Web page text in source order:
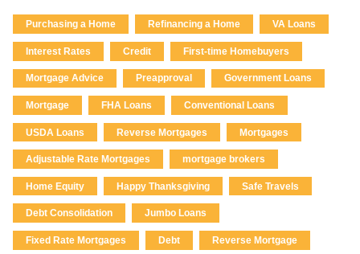
Purchasing a Home Refinancing a Home VA Loans
Interest Rates Credit First-time Homebuyers
Mortgage Advice Preapproval Government Loans
Mortgage FHA Loans Conventional Loans
USDA Loans Reverse Mortgages Mortgages
Adjustable Rate Mortgages mortgage brokers
Home Equity Happy Thanksgiving Safe Travels
Debt Consolidation Jumbo Loans
Fixed Rate Mortgages Debt Reverse Mortgage